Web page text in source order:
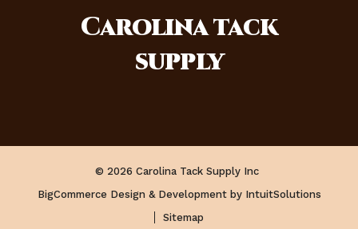
Carolinatack
supply
© 2026 Carolina Tack Supply Inc
BigCommerce Design & Development by IntuitSolutions
Sitemap